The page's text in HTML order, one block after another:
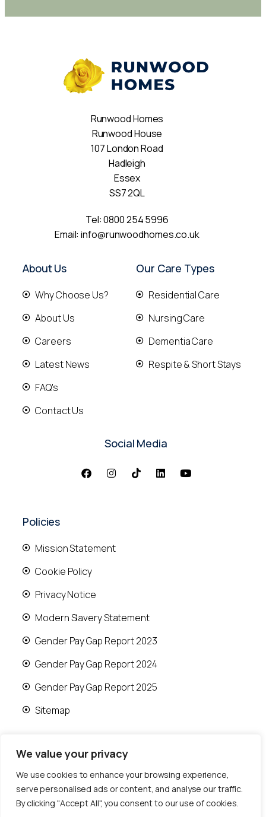
We value your privacy
We use cookies to enhance your browsing experience,
serve personalised ads or content, and analyse our traffic.
By clicking "Accept All", you consent to our use of cookies.
Runwood Homes
Runwood House
107 London Road
Hadleigh
Essex
SS7 2QL
Tel:0800 254 5996
Email:info@runwoodhomes.co.uk
About Us
Why Choose Us?
About Us
Careers
Latest News
FAQ's
Contact Us
Our Care Types
Residential Care
Nursing Care
Dementia Care
Respite & Short Stays
Social Media
Policies
Mission Statement
Cookie Policy
Privacy Notice
Modern Slavery Statement
Gender Pay Gap Report 2023
Gender Pay Gap Report 2024
Gender Pay Gap Report 2025
Sitemap
© 2026 Runwood Homes | All rights reserved |
Designed by Fast Generations Ltd